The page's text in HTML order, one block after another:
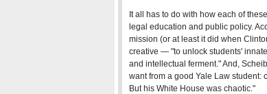
It all has to do with how each of
legal education and public policy.
mission (or at least it did when
creative — "to unlock students'
and intellectual ferment." And,
want from a good Yale Law student:
But his White House was chaotic."